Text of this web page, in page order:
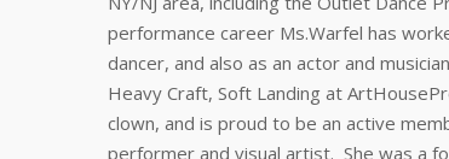
performance career Ms.Warfel has
dancer, and also as an actor and
Heavy Craft, Soft Landing at
clown, and is proud to be an active
performer and visual artist. She was a